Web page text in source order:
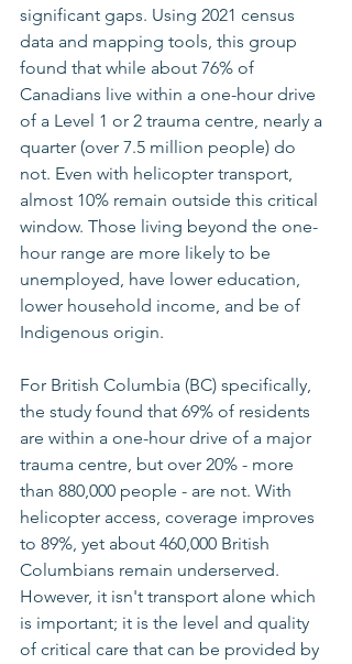
significant gaps. Using 2021 census
data and mapping tools, this group
found that while about 76% of
Canadians live within a one-hour drive
of a Level 1 or 2 trauma centre, nearly a
quarter (over 7.5 million people) do
not. Even with helicopter transport,
almost 10% remain outside this critical
window. Those living beyond the one-
hour range are more likely to be
unemployed, have lower education,
lower household income, and be of
Indigenous origin.
For British Columbia (BC) specifically,
the study found that 69% of residents
are within a one-hour drive of a major
trauma centre, but over 20% - more
than 880,000 people - are not. With
helicopter access, coverage improves
to 89%, yet about 460,000 British
Columbians remain underserved.
However, it isn't transport alone which
is important; it is the level and quality
of critical care that can be provided by